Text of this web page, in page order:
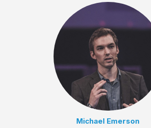
Michael Emerson